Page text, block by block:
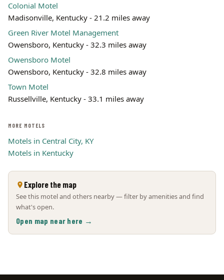
Colonial Motel
Madisonville, Kentucky - 21.2 miles away
Green River Motel Management
Owensboro, Kentucky - 32.3 miles away
Owensboro Motel
Owensboro, Kentucky - 32.8 miles away
Town Motel
Russellville, Kentucky - 33.1 miles away
MORE MOTELS
Motels in Central City, KY
Motels in Kentucky
Explore the map
See this motel and others nearby — filter by amenities and find
what's open.
Open map near here →